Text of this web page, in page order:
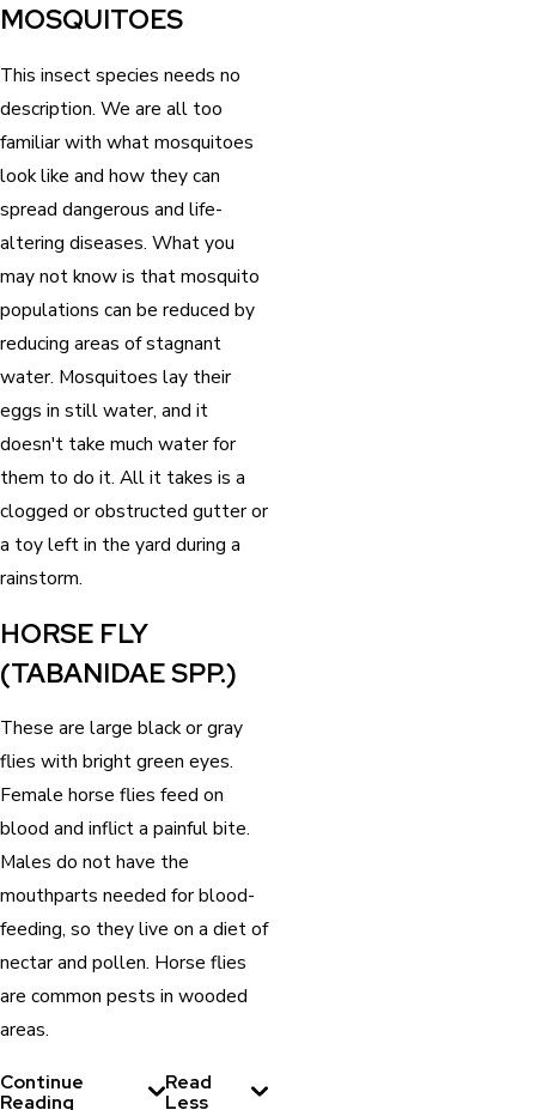
MOSQUITOES
This insect species needs no
description. We are all too
familiar with what mosquitoes
look like and how they can
spread dangerous and life-
altering diseases. What you
may not know is that mosquito
populations can be reduced by
reducing areas of stagnant
water. Mosquitoes lay their
eggs in still water, and it
doesn't take much water for
them to do it. All it takes is a
clogged or obstructed gutter or
a toy left in the yard during a
rainstorm.
HORSE FLY
(TABANIDAE SPP.)
These are large black or gray
flies with bright green eyes.
Female horse flies feed on
blood and inflict a painful bite.
Males do not have the
mouthparts needed for blood-
feeding, so they live on a diet of
nectar and pollen. Horse flies
are common pests in wooded
areas.
Continue
Reading
Read
Less